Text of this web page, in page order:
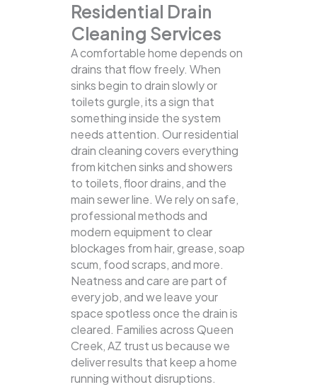
Residential Drain
Cleaning Services
A comfortable home depends on
drains that flow freely. When
sinks begin to drain slowly or
toilets gurgle, its a sign that
something inside the system
needs attention. Our residential
drain cleaning covers everything
from kitchen sinks and showers
to toilets, floor drains, and the
main sewer line. We rely on safe,
professional methods and
modern equipment to clear
blockages from hair, grease, soap
scum, food scraps, and more.
Neatness and care are part of
every job, and we leave your
space spotless once the drain is
cleared. Families across Queen
Creek, AZ trust us because we
deliver results that keep a home
running without disruptions.